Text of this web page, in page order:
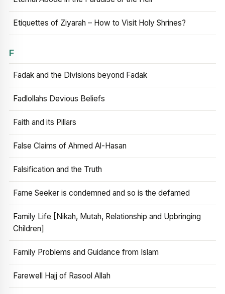
Etiquettes of Ziyarah – How to Visit Holy Shrines?
F
Fadak and the Divisions beyond Fadak
Fadlollahs Devious Beliefs
Faith and its Pillars
False Claims of Ahmed Al-Hasan
Falsification and the Truth
Fame Seeker is condemned and so is the defamed
Family Life [Nikah, Mutah, Relationship and Upbringing
Children]
Family Problems and Guidance from Islam
Farewell Hajj of Rasool Allah